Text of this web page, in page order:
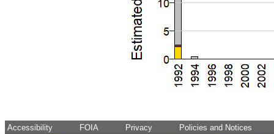
Accessibility FOIA Privacy Policies and Notices